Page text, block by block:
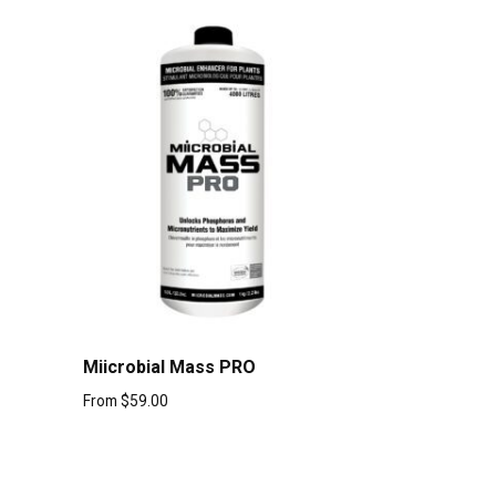
Miicrobial Mass PRO
From $59.00